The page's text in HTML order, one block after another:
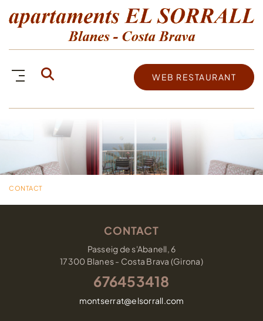
WEB RESTAURANT
CONTACT
CONTACT
Passeig de s'Abanell, 6
17300 Blanes - Costa Brava (Girona)
676453418
montserrat@elsorrall.com